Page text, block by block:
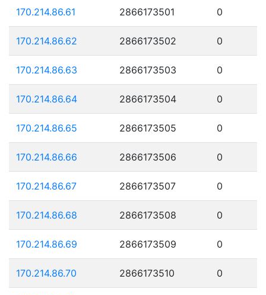
170.214.86.61 2866173501 0
170.214.86.62 2866173502 0
170.214.86.63 2866173503 0
170.214.86.64 2866173504 0
170.214.86.65 2866173505 0
170.214.86.66 2866173506 0
170.214.86.67 2866173507 0
170.214.86.68 2866173508 0
170.214.86.69 2866173509 0
170.214.86.70 2866173510 0